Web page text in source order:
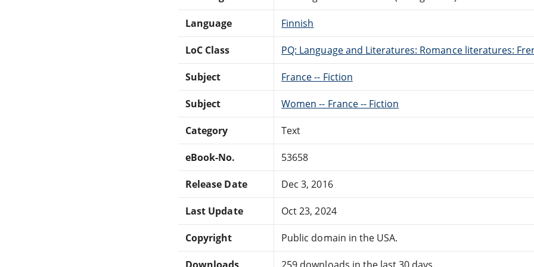
Language Finnish
LoC Class PQ: Language and Literatures: Romance literatures:
Subject France -- Fiction
Subject Women -- France -- Fiction
Category Text
eBook-No. 53658
Release Date Dec 3, 2016
Last Update Oct 23, 2024
Copyright Public domain in the USA.